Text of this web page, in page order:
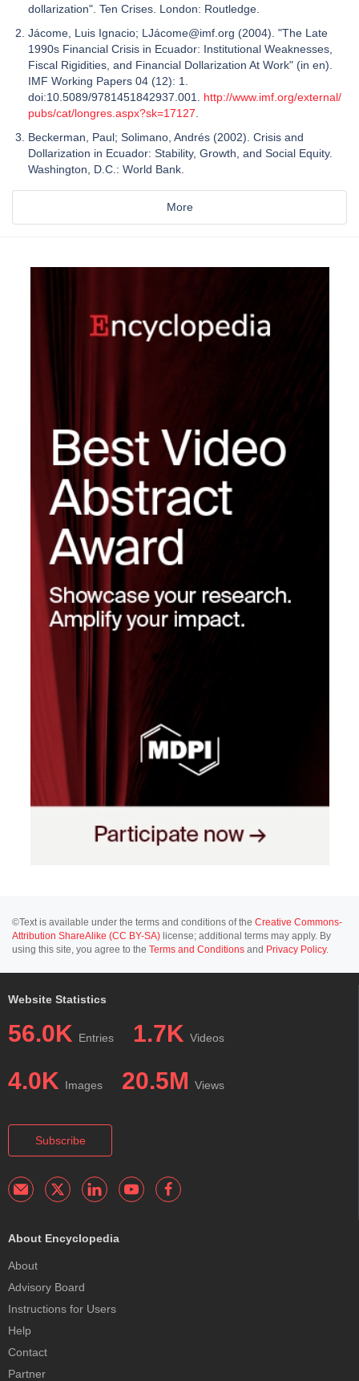
dollarization". Ten Crises. London: Routledge.
Jácome, Luis Ignacio; LJácome@imf.org (2004). "The Late
1990s Financial Crisis in Ecuador: Institutional Weaknesses,
Fiscal Rigidities, and Financial Dollarization At Work" (in en).
IMF Working Papers 04 (12): 1.
doi:10.5089/9781451842937.001. http://www.imf.org/external/
pubs/cat/longres.aspx?sk=17127
Beckerman, Paul; Solimano, Andrés (2002). Crisis and
Dollarization in Ecuador: Stability, Growth, and Social Equity.
Washington, D.C.: World Bank.
More
©Text is available under the terms and conditions of the Creative Commons-
Attribution ShareAlike (CC BY-SA) license; additional terms may apply. By
using this site, you agree to the Terms and Conditions and Privacy Policy.
Website Statistics
56.0K Entries 1.7K Videos
4.0K Images 20.5M Views
Subscribe
About Encyclopedia
About
Advisory Board
Instructions for Users
Help
Contact
Partner